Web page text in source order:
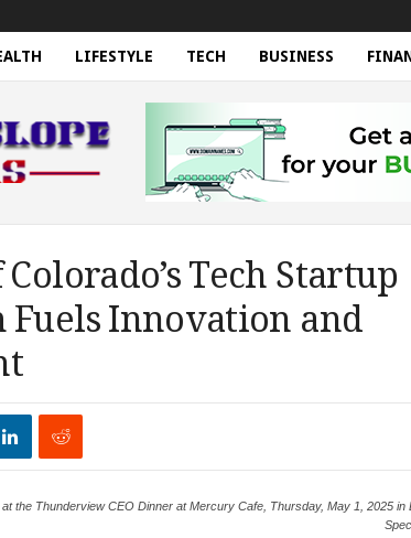
LIFESTYLE TECH BUSINESS
Tech Startup
Fuels Innovation and
the Thunderview CEO Dinner at Mercury Cafe, Thursday, May 1, 2025 in